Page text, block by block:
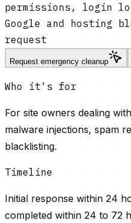
permissions, login
Google and hosting
request
Request emergency cleanup
Who it's for
For site owners dealing
malware injections, spam
blacklisting.
Timeline
Initial response within 24
completed within 24 to 72